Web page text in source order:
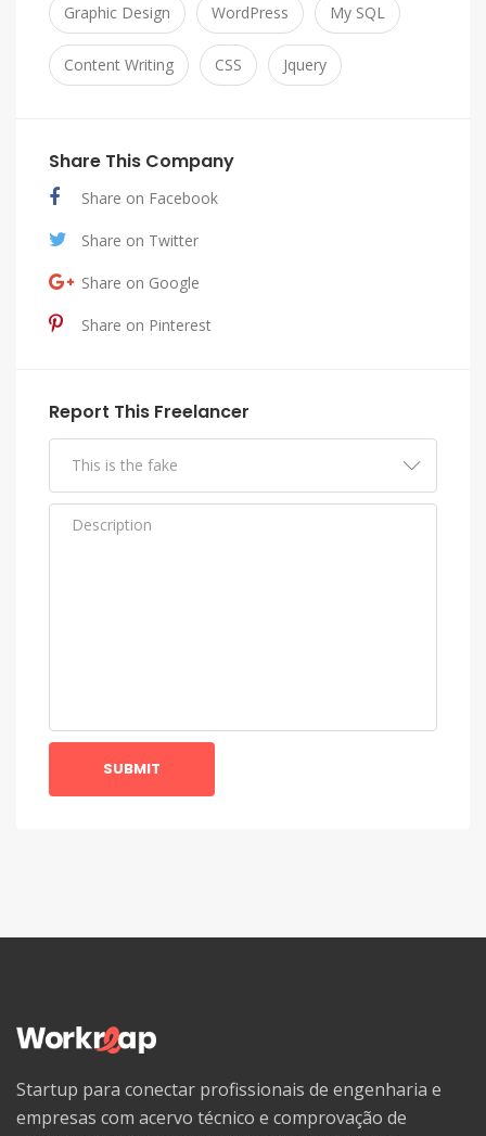
Graphic Design WordPress My SQL
Content Writing CSS Jquery
Share This Company
Share on Facebook
Share on Twitter
Share on Google
Share on Pinterest
Report This Freelancer
SUBMIT
Startup para conectar profissionais de engenharia e
empresas com acervo técnico e comprovação de